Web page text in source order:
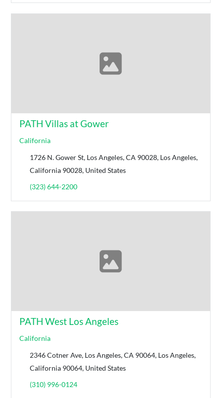
PATH Villas at Gower
California
1726 N. Gower St, Los Angeles, CA 90028, Los Angeles,
California 90028, United States
(323) 644-2200
PATH West Los Angeles
California
2346 Cotner Ave, Los Angeles, CA 90064, Los Angeles,
California 90064, United States
(310) 996-0124